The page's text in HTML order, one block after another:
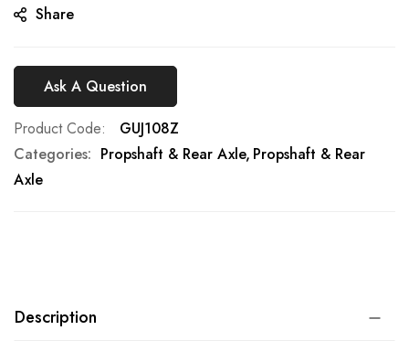
gallery
Share
Ask A Question
Product Code
GUJ108Z
Categories: Propshaft & Rear Axle Propshaft & Rear
Axle
Description